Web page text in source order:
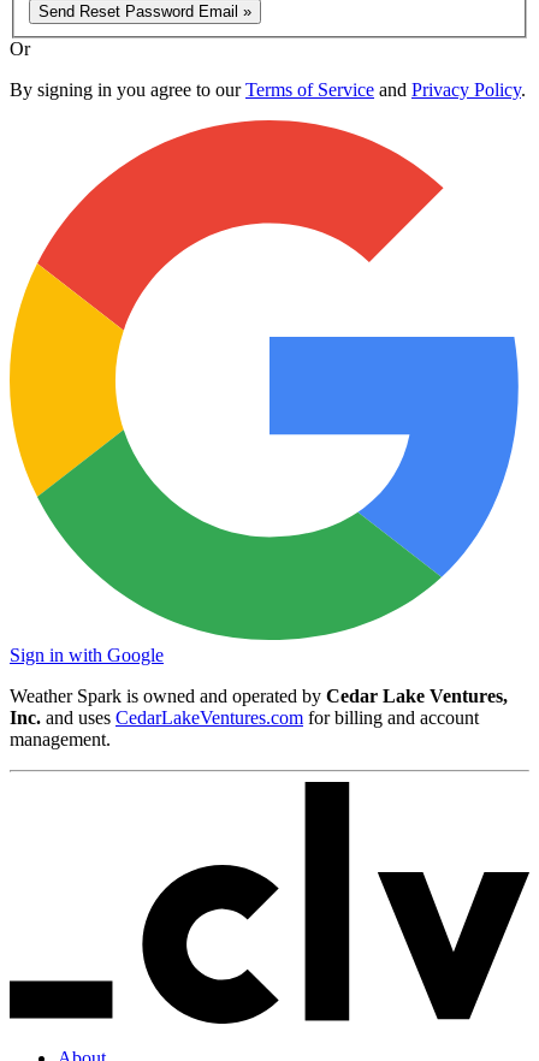
Send Reset Password Email »
Or
By signing in you agree to ourTerms of Service and Privacy Policy.
Sign in with Google
Weather Spark is owned and operated by Cedar Lake Ventures,
Inc. and uses CedarLakeVentures.com for billing and account
management.